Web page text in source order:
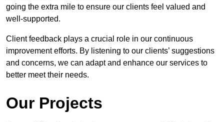
going the extra mile to ensure our clients feel valued and
well-supported.
Client feedback plays a crucial role in our continuous
improvement efforts. By listening to our clients’ suggestions
and concerns, we can adapt and enhance our services to
better meet their needs.
Our Projects